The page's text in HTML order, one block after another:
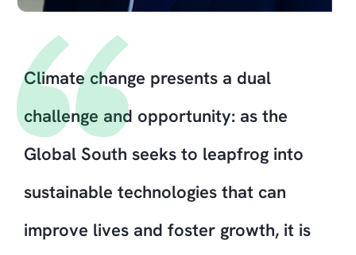
Climate change presents a dual
challenge and opportunity: as the
Global South seeks to leapfrog into
sustainable technologies that can
improve lives and foster growth, it is